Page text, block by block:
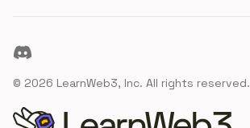
Discord
© 2026 LearnWeb3, Inc. All rights reserved.